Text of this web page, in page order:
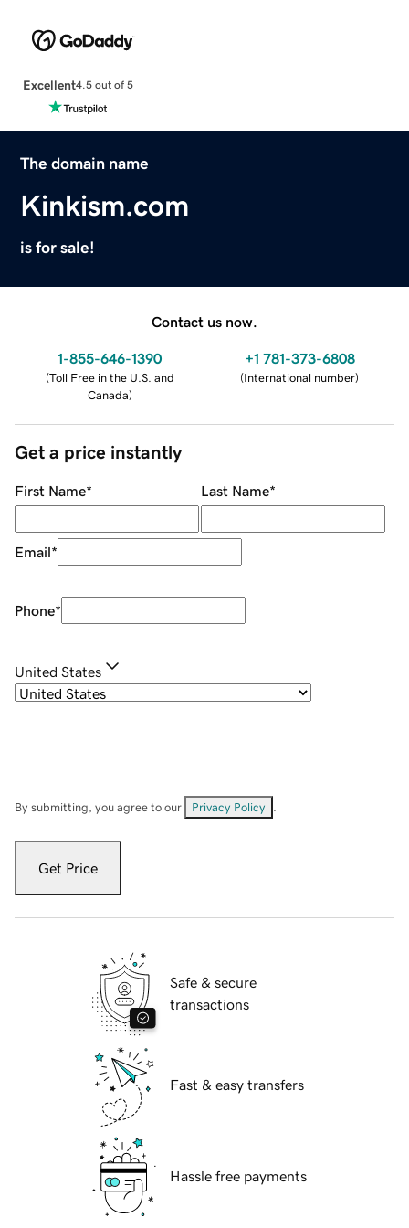
Excellent4.5 out of 5
The domain name
Kinkism.com
is for sale!
Contact us now.
1-855-646-1390
(Toll Free in the U.S. and
Canada)
+1 781-373-6808
(International number)
Get a price instantly
First Name* Last Name*
Email*
Phone*
United States
By submitting, you agree to our Privacy Policy
Get Price
Safe & secure
transactions
Fast & easy transfers
Hassle free payments